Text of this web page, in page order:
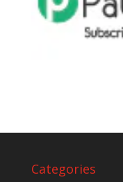
Categories